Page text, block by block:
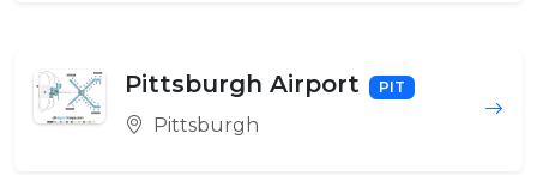
Pittsburgh Airport PIT
Pittsburgh